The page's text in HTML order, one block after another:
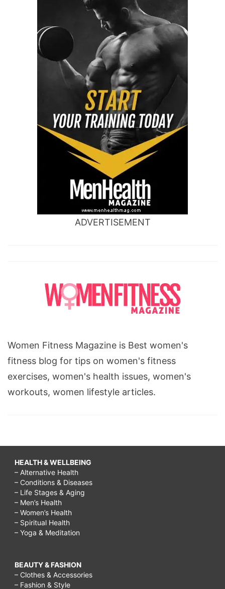
ADVERTISEMENT
Women Fitness Magazine is Best women's
fitness blog for tips on women's fitness
exercises, women's health issues, women's
workouts, women lifestyle articles.
HEALTH & WELLBEING
– Alternative Health
– Conditions & Diseases
– Life Stages & Aging
– Men’s Health
– Women’s Health
– Spiritual Health
– Yoga & Meditation
BEAUTY & FASHION
– Clothes & Accessories
– Fashion & Style